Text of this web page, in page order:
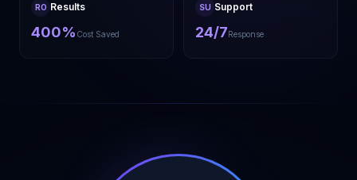
RO Results
400% Cost Saved
SU Support
24/7Response